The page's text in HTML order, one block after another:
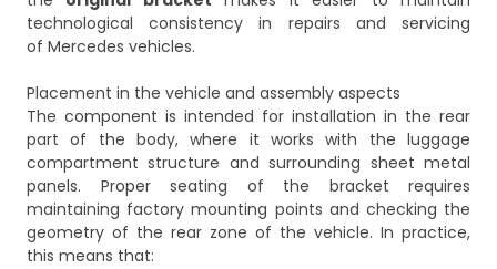
technological consistency in repairs and servicing
of Mercedes vehicles.
Placement in the vehicle and assembly aspects
The component is intended for installation in the rear
part of the body, where it works with the luggage
compartment structure and surrounding sheet metal
panels. Proper seating of the bracket requires
maintaining factory mounting points and checking the
geometry of the rear zone of the vehicle. In practice,
this means that: